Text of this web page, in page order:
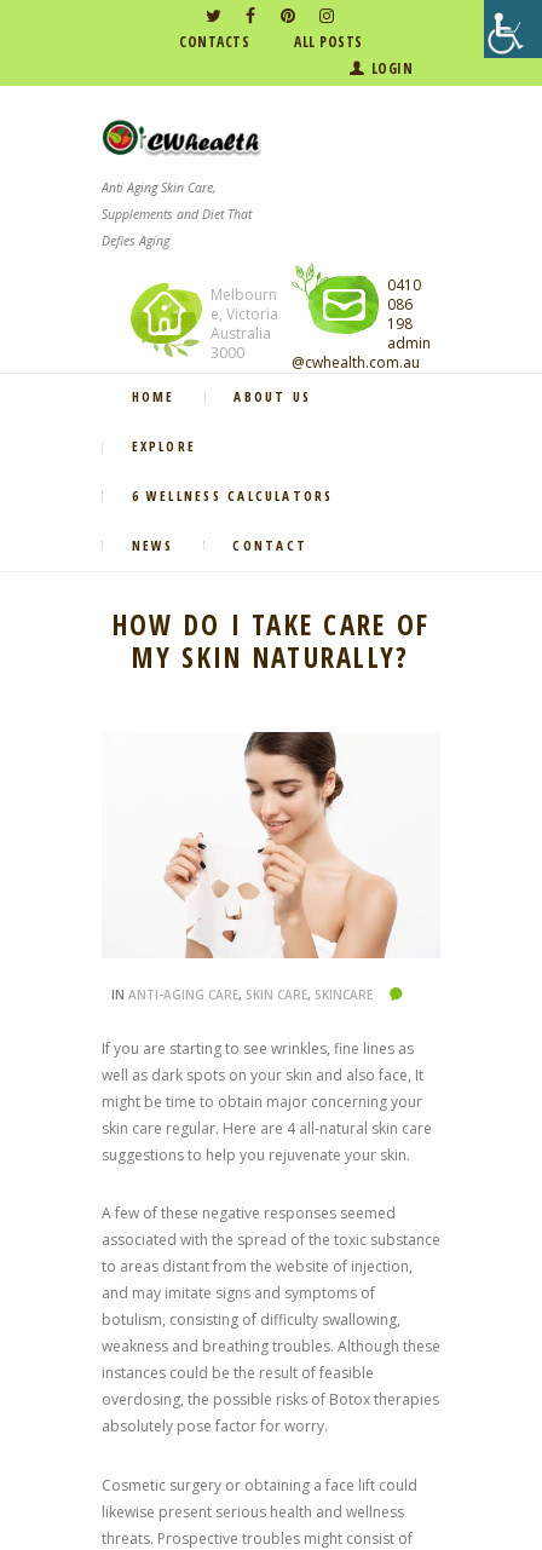
CONTACTS
ALL POSTS
LOGIN
Anti Aging Skin Care,
Supplements and Diet That
Defies Aging
Melbourn
e, Victoria
Australia
3000
0410
086
198
admin
@cwhealth.com.au
HOME ABOUT US
EXPLORE
6 WELLNESS CALCULATORS
NEWS CONTACT
HOW DO I TAKE CARE OF
MY SKIN NATURALLY?
IN ANTI-AGING CARE, SKIN CARE, SKINCARE
If you are starting to see wrinkles, fine lines as
well as dark spots on your skin and also face, It
might be time to obtain major concerning your
skin care regular. Here are 4 all-natural skin care
suggestions to help you rejuvenate your skin.
A few of these negative responses seemed
associated with the spread of the toxic substance
to areas distant from the website of injection,
and may imitate signs and symptoms of
botulism, consisting of difficulty swallowing,
weakness and breathing troubles. Although these
instances could be the result of feasible
overdosing, the possible risks of Botox therapies
absolutely pose factor for worry.
Cosmetic surgery or obtaining a face lift could
likewise present serious health and wellness
threats. Prospective troubles might consist of